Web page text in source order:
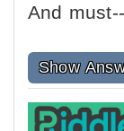
And
Show